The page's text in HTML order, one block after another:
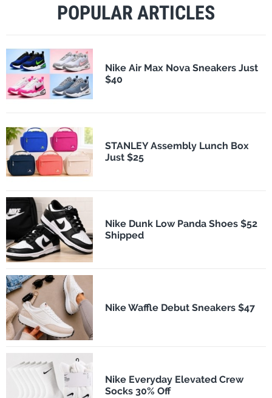
POPULAR ARTICLES
Nike Air Max Nova Sneakers Just
$40
STANLEY Assembly Lunch Box
Just $25
Nike Dunk Low Panda Shoes $52
Shipped
Nike Waffle Debut Sneakers $47
Nike Everyday Elevated Crew
Socks 30% Off